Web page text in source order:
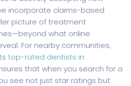
incorporate claims-based
picture of treatment
what online
For nearby communities,
top-rated dentists in
that when you search for a
see not just star ratings but